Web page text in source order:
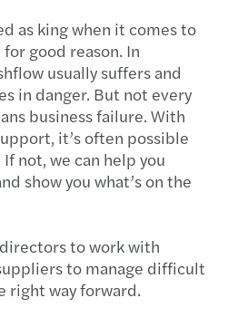
as king when it comes to
good reason. In
usually suffers and
in danger. But not every
business failure. With
it’s often possible
not, we can help you
show you what’s on the
to work with
to manage difficult
right way forward.